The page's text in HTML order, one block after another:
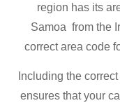
region has its
Samoa from the
correct area code
Including the
ensures that your